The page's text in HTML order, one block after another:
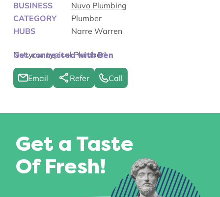
BUSINESS
Nuvo Plumbing
CATEGORY
Plumber
HUBS
Narre Warren
Not your typical Plumber!
Get connected with Ben
Email Refer Call
Get a Taste
Of Fresh!